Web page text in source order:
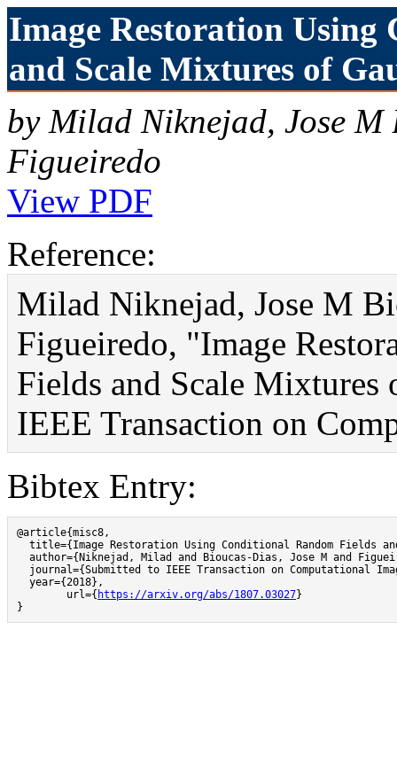
Image Restoration
and Scale Mixtures of
by Milad Niknejad, Jose
Figueiredo
View PDF
Reference:
Milad Niknejad, Jose M
Figueiredo, "Image
Fields and Scale Mixtures
IEEE Transaction on
Bibtex Entry:
@article{misc8,
title={Image Restoration Using Conditional Random Fields
author={Niknejad, Milad and Bioucas-Dias, Jose M and
journal={Submitted to IEEE Transaction on Computational
  year={2018},
	url={
https://arxiv.org/abs/1807.03027}
}